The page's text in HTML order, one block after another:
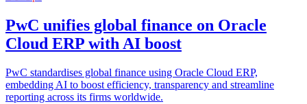
PwC unifies global finance on Oracle
Cloud ERP with AI boost
PwC standardises global finance using Oracle Cloud ERP,
embedding AI to boost efficiency, transparency and streamline
reporting across its firms worldwide.